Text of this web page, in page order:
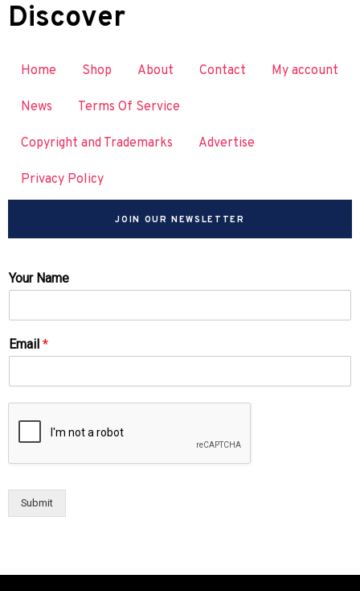
Discover
Home Shop About Contact My account
News Terms Of Service
Copyright and Trademarks Advertise
Privacy Policy
JOIN OUR NEWSLETTER
Your Name
Email *
Submit